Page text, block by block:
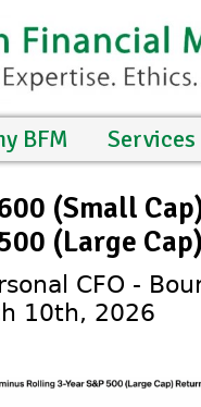
BFM Services
(Small
(Large
CFO -
10th, 2026